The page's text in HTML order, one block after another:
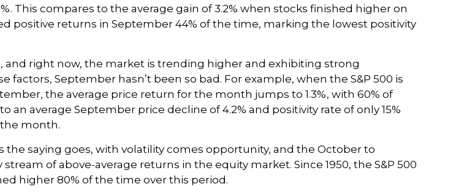
This compares to the average gain of 3.2% when stocks finished higher on
positive returns in September 44% of the time, marking the lowest positivity
and right now, the market is trending higher and exhibiting strong
September hasn’t been so bad. For example, when the S&P 500 is
the average price return for the month jumps to 1.3%, with 60% of
average September price decline of 4.2% and positivity rate of only 15%
month.
the saying goes, with volatility comes opportunity, and the October to
of above-average returns in the equity market. Since 1950, the S&P 500
higher 80% of the time over this period.